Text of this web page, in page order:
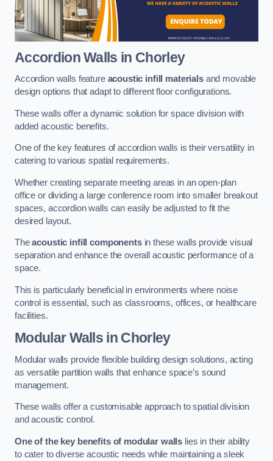
Accordion Walls in Chorley
Accordion walls feature acoustic infill materialsand movable
design options that adapt to different floor configurations.
These walls offer a dynamic solution for space division with
added acoustic benefits.
One of the key features of accordion walls is their versatility in
catering to various spatial requirements.
Whether creating separate meeting areas in an open-plan
office or dividing a large conference room into smaller breakout
spaces, accordion walls can easily be adjusted to fit the
desired layout.
Theacoustic infill componentsin these walls provide visual
separation and enhance the overall acoustic performance of a
space.
This is particularly beneficial in environments where noise
control is essential, such as classrooms, offices, or healthcare
facilities.
Modular Walls in Chorley
Modular walls provide flexible building design solutions, acting
as versatile partition walls that enhance space’s sound
management.
These walls offer a customisable approach to spatial division
and acoustic control.
One of the key benefits of modular walls lies in their ability
to cater to diverse acoustic needs while maintaining a sleek